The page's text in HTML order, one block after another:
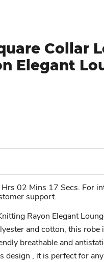
Collar
Elegant
02 Mins 17 Secs. For
support.
Rayon Elegant
and cotton, this robe
breathable and
design , it is perfect for